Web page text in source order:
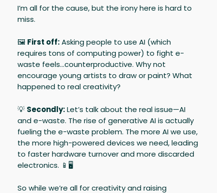
I’m all for the cause, but the irony here is hard to
miss.
🖼️ First off:Asking people to use AI (which
requires tons of computing power) to fight e-
waste feels…counterproductive. Why not
encourage young artists to draw or paint? What
happened to real creativity?
💡 Secondly:Let’s talk about the real issue—AI
and e-waste. The rise of generative AI is actually
fueling the e-waste problem. The more AI we use,
the more high-powered devices we need, leading
to faster hardware turnover and more discarded
electronics. 📱🖥️
So while we’re all for creativity and raising